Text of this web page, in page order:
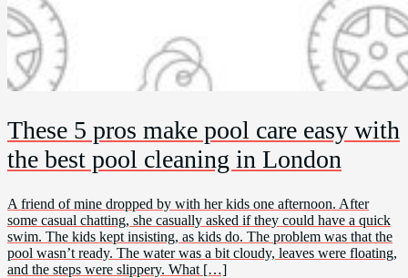
These 5 pros make pool care easy with
the best pool cleaning in London
A friend of mine dropped by with her kids one afternoon. After
some casual chatting, she casually asked if they could have a quick
swim. The kids kept insisting, as kids do. The problem was that the
pool wasn’t ready. The water was a bit cloudy, leaves were floating,
and the steps were slippery. What […]